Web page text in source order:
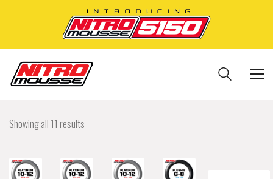
Showing all 11 results